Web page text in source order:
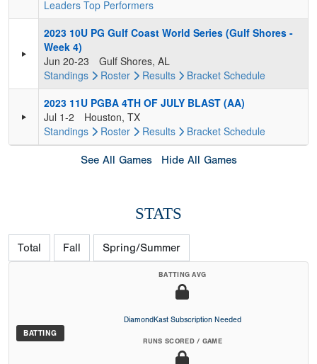
Leaders Top Performers
2023 10U PG Gulf Coast World Series (Gulf Shores -
Week 4)
Jun 20-23
Gulf Shores, AL
Standings
Roster Results Bracket Schedule
2023 11U PGBA 4TH OF JULY BLAST (AA)
Jul 1-2
Houston, TX
Standings
Roster Results Bracket Schedule
See All Games Hide All Games
STATS
Total Fall Spring/Summer
BATTING
BATTING AVG
DiamondKast Subscription Needed
RUNS SCORED / GAME